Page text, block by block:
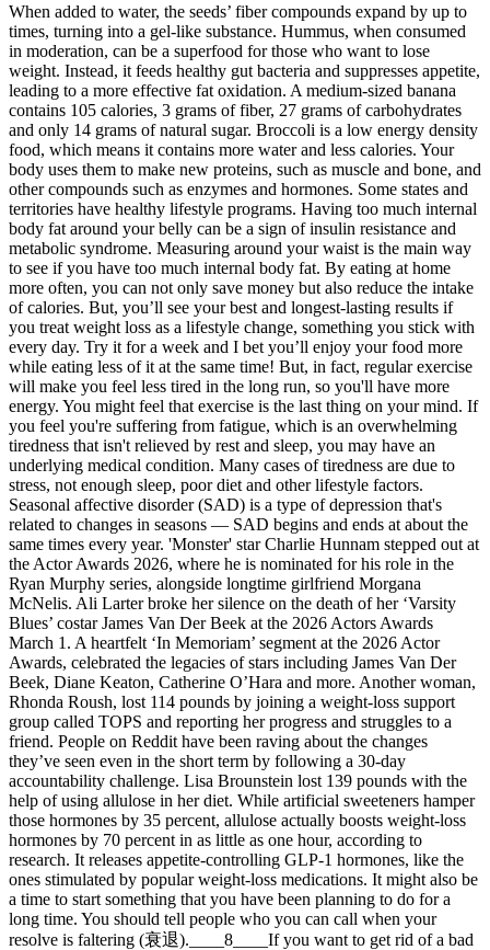
When added to water, the seeds’ fiber compounds expand by up to
times, turning into a gel-like substance. Hummus, when consumed
in moderation, can be a superfood for those who want to lose
weight. Instead, it feeds healthy gut bacteria and suppresses appetite,
leading to a more effective fat oxidation. A medium-sized banana
contains 105 calories, 3 grams of fiber, 27 grams of carbohydrates
and only 14 grams of natural sugar. Broccoli is a low energy density
food, which means it contains more water and less calories. Your
body uses them to make new proteins, such as muscle and bone, and
other compounds such as enzymes and hormones. Some states and
territories have healthy lifestyle programs. Having too much internal
body fat around your belly can be a sign of insulin resistance and
metabolic syndrome. Measuring around your waist is the main way
to see if you have too much internal body fat. By eating at home
more often, you can not only save money but also reduce the intake
of calories. But, you’ll see your best and longest-lasting results if
you treat weight loss as a lifestyle change, something you stick with
every day. Try it for a week and I bet you’ll enjoy your food more
while eating less of it at the same time! But, in fact, regular exercise
will make you feel less tired in the long run, so you'll have more
energy. You might feel that exercise is the last thing on your mind. If
you feel you're suffering from fatigue, which is an overwhelming
tiredness that isn't relieved by rest and sleep, you may have an
underlying medical condition. Many cases of tiredness are due to
stress, not enough sleep, poor diet and other lifestyle factors.
Seasonal affective disorder (SAD) is a type of depression that's
related to changes in seasons — SAD begins and ends at about the
same times every year. 'Monster' star Charlie Hunnam stepped out at
the Actor Awards 2026, where he is nominated for his role in the
Ryan Murphy series, alongside longtime girlfriend Morgana
McNelis. Ali Larter broke her silence on the death of her ‘Varsity
Blues’ costar James Van Der Beek at the 2026 Actors Awards
March 1. A heartfelt ‘In Memoriam’ segment at the 2026 Actor
Awards, celebrated the legacies of stars including James Van Der
Beek, Diane Keaton, Catherine O’Hara and more. Another woman,
Rhonda Roush, lost 114 pounds by joining a weight-loss support
group called TOPS and reporting her progress and struggles to a
friend. People on Reddit have been raving about the changes
they’ve seen even in the short term by following a 30-day
accountability challenge. Lisa Brounstein lost 139 pounds with the
help of using allulose in her diet. While artificial sweeteners hamper
those hormones by 35 percent, allulose actually boosts weight-loss
hormones by 70 percent in as little as one hour, according to
research. It releases appetite-controlling GLP-1 hormones, like the
ones stimulated by popular weight-loss medications. It might also be
a time to start something that you have been planning to do for a
long time. You should tell people who you can call when your
resolve is faltering (衰退).____8____If you want to get rid of a bad